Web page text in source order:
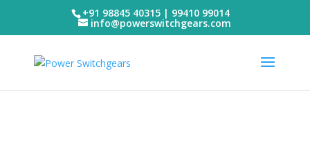
+91 98845 40315 | 99410 99014
info@powerswitchgears.com